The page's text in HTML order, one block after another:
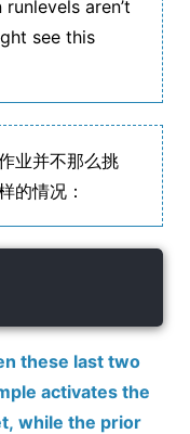
aren’t
see this
业并不那么挑
的情况：
these last two
activates the
while the prior